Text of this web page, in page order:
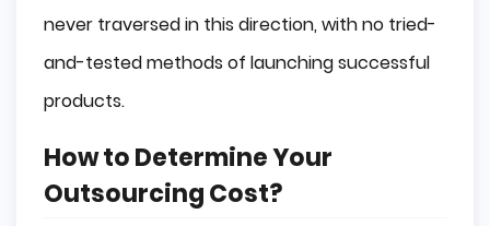
never traversed in this direction, with no tried-
and-tested methods of launching successful
products.
How to Determine Your
Outsourcing Cost?